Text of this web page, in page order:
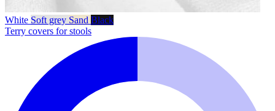
White Soft grey Sand Black
Terry covers for stools